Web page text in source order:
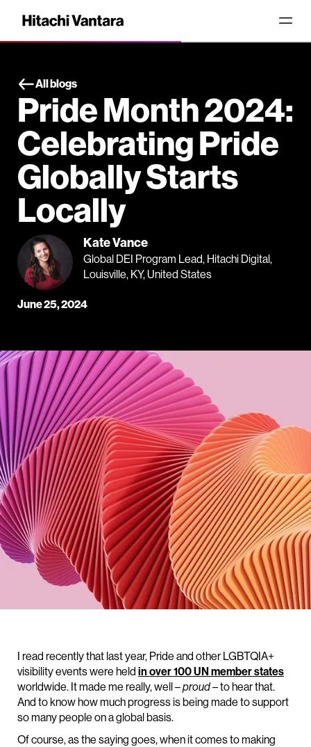
All blogs
Pride Month 2024:
Celebrating Pride
Globally Starts
Locally
Kate Vance
Global DEI Program Lead, Hitachi Digital,
Louisville, KY, United States
June 25, 2024
I read recently that last year, Pride and other LGBTQIA+
visibility events were held in over 100 UN member states
worldwide. It made me really, well –proud– to hear that.
And to know how much progress is being made to support
so many people on a global basis.
Of course, as the saying goes, when it comes to making